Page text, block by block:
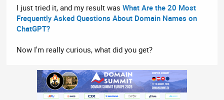
I just tried it, and my result wasWhat Are the 20 Most
Frequently Asked Questions About Domain Names on
ChatGPT?
Now I'm really curious, what did you get?